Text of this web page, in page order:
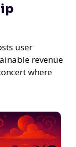
user
revenue
where